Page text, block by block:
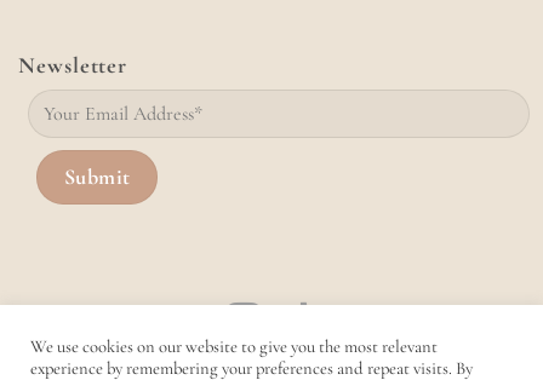
Newsletter
We use cookies on our website to give you the most relevant
experience by remembering your preferences and repeat visits. By